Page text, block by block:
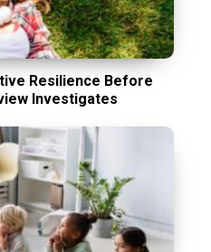
Resilience Before
Investigates